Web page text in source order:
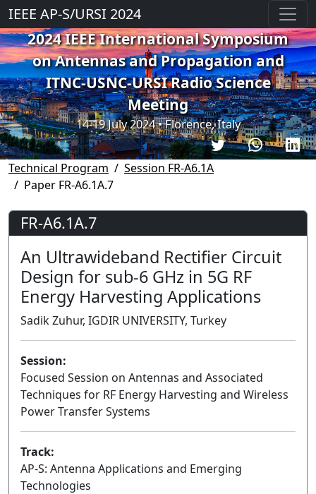
IEEE AP-S/URSI 2024
2024 IEEE International Symposium
on Antennas and Propagation and
ITNC-USNC-URSI Radio Science
Meeting
14-19 July 2024 • Florence, Italy
Technical Program
Session FR-A6.1A
Paper FR-A6.1A.7
FR-A6.1A.7
An Ultrawideband Rectifier Circuit
Design for sub-6 GHz in 5G RF
Energy Harvesting Applications
Sadik Zuhur, IGDIR UNIVERSITY, Turkey
Session:
Focused Session on Antennas and Associated
Techniques for RF Energy Harvesting and Wireless
Power Transfer Systems
Track:
AP-S: Antenna Applications and Emerging
Technologies